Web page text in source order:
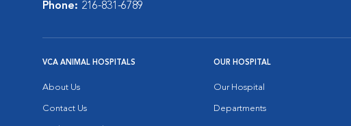
Phone: 216-831-6789
VCA ANIMAL HOSPITALS
About Us
Contact Us
OUR HOSPITAL
Our Hospital
Departments